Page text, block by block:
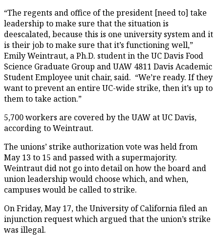
“The regents and office of the president [need to] take
leadership to make sure that the situation is
deescalated, because this is one university system and it
is their job to make sure that it’s functioning well,”
Emily Weintraut, a Ph.D. student in the UC Davis Food
Science Graduate Group and UAW 4811 Davis Academic
Student Employee unit chair, said. “We’re ready. If they
want to prevent an entire UC-wide strike, then it’s up to
them to take action.”
5,700 workers are covered by the UAW at UC Davis,
according to Weintraut.
The unions’ strike authorization vote was held from
May 13 to 15 and passed with a supermajority.
Weintraut did not go into detail on how the board and
union leadership would choose which, and when,
campuses would be called to strike.
On Friday, May 17, the University of California filed an
injunction request which argued that the union’s strike
was illegal.